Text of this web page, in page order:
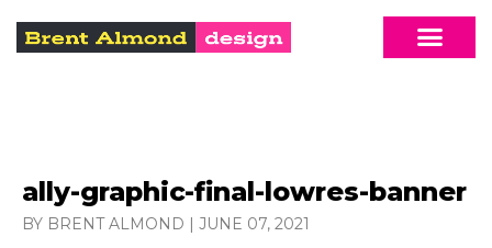
ally-graphic-final-lowres-banner
BY BRENT ALMOND | JUNE 07, 2021